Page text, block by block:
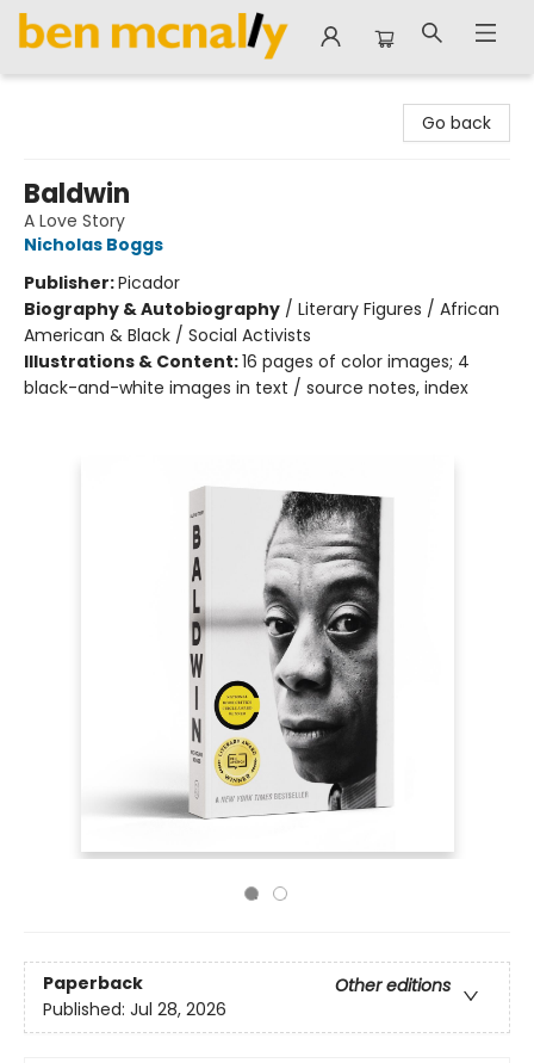
Go back
Baldwin
A Love Story
Nicholas Boggs
Publisher:Picador
Biography & Autobiography / Literary Figures / African
American & Black / Social Activists
Illustrations & Content:16 pages of color images; 4
black-and-white images in text / source notes, index
Paperback
Other editions
Published: Jul 28, 2026